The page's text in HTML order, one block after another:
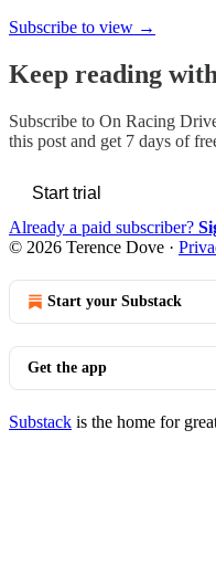
Subscribe to view →
Keep reading
Subscribe to On Racing
this post and get 7 days of
Start trial
Already a paid subscriber?
© 2026 Terence Dove ·
Start your Substack
Get the app
Substack is the home for